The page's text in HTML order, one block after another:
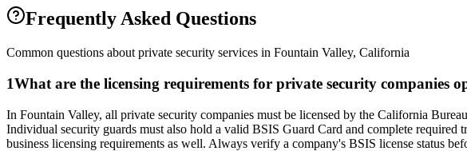
Frequently Asked Questions
Common questions about private security services in Fountain Valley, California
1What are the licensing requirements for private security companies
In Fountain Valley, all private security companies must be licensed by the California
Individual security guards must also hold a valid BSIS Guard Card and complete
business licensing requirements as well. Always verify a company's BSIS license status